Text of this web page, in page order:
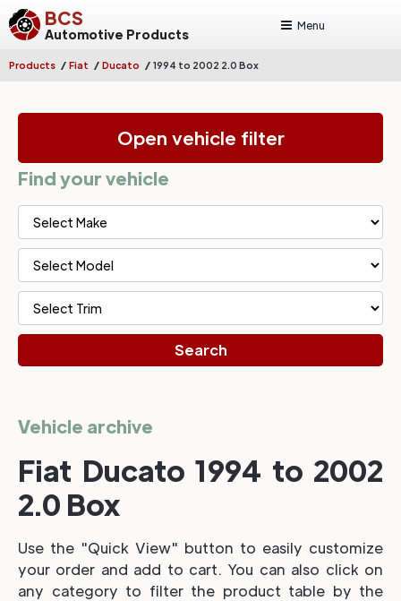
BCS
Automotive Products
Menu
Products / Fiat / Ducato / 1994 to 2002 2.0 Box
Open vehicle filter
Find your vehicle
Vehicle archive
Fiat Ducato 1994 to 2002
2.0 Box
Use the "Quick View" button to easily customize
your order and add to cart. You can also click on
any category to filter the product table by the